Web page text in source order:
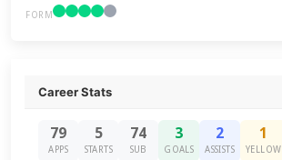
FORM
Career Stats
79
APPS
5
STARTS
74
SUB
3
GOALS
2
ASSISTS
1
YELLOW